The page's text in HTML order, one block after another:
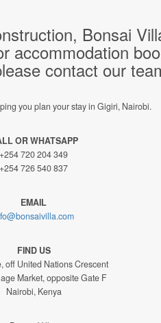
Bonsai
accommodation
contact our
you plan your stay in Gigiri, Nairobi.
OR WHATSAPP
+254 720 204 349
+254 726 540 837
EMAIL
FIND US
off United Nations Crescent
Market, opposite Gate F
Nairobi, Kenya